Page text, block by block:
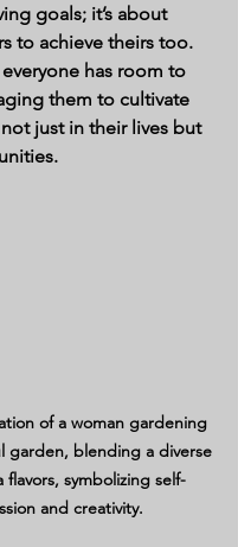
goals; it’s about
to achieve theirs too.
has room to
them to cultivate
just in their lives but
of a woman gardening
garden, blending a diverse
flavors, symbolizing self-
and creativity.